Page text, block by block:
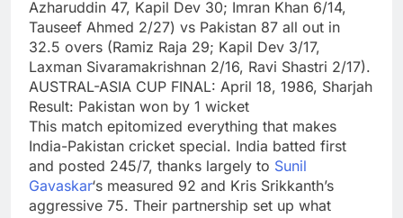
Azharuddin 47, Kapil Dev 30; Imran Khan 6/14,
Tauseef Ahmed 2/27) vs Pakistan 87 all out in
32.5 overs (Ramiz Raja 29; Kapil Dev 3/17,
Laxman Sivaramakrishnan 2/16, Ravi Shastri 2/17).
AUSTRAL-ASIA CUP FINAL: April 18, 1986, Sharjah
Result: Pakistan won by 1 wicket
This match epitomized everything that makes
India-Pakistan cricket special. India batted first
and posted 245/7, thanks largely to Sunil
Gavaskar‘s measured 92 and Kris Srikkanth’s
aggressive 75. Their partnership set up what